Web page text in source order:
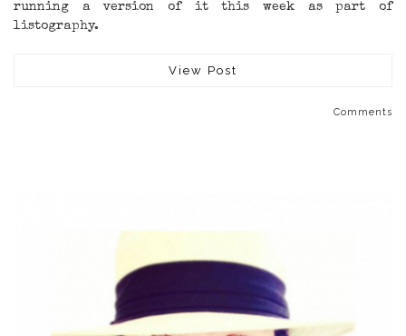
running a version of it this week as part of
listography.
View Post
Comments